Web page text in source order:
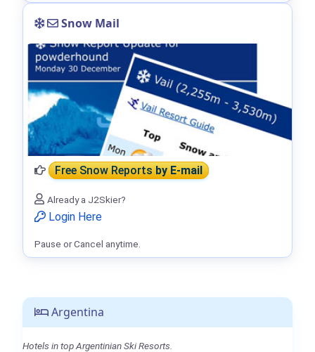
Argentina
Hotels in top Argentinian Ski Resorts.
Snow Mail
Free Snow Reportsby E-mail
Already a J2Skier?
Login Here
Pause or Cancel anytime.